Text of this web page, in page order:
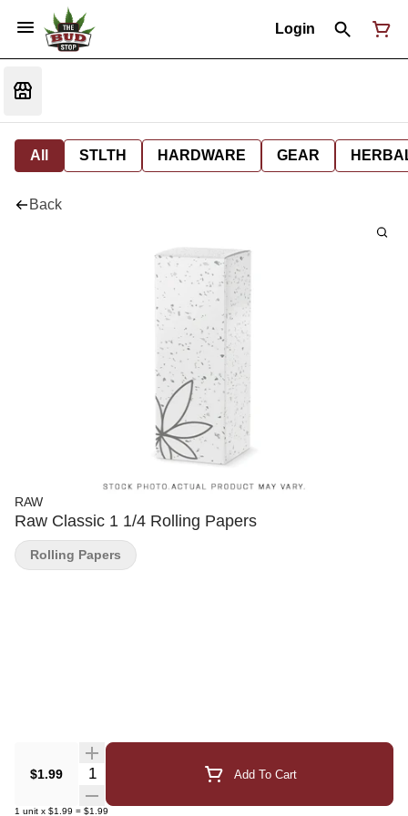
Login
All STLTH HARDWARE GEAR
Back
RAW
Raw Classic 1 1/4 Rolling Papers
$1.99 Quantity Selector Add To Cart
1 unit x $1.99 = $1.99
Rolling Papers